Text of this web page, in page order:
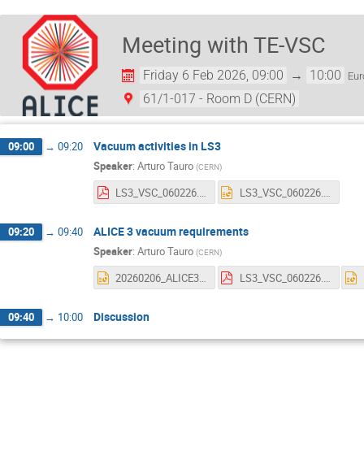
Meeting with TE-VSC
Friday 6 Feb 2026, 09:00 → 10:00
61/1-017 - Room D (CERN)
09:00 → 09:20 Vacuum activities in LS3
Speaker: Arturo Tauro (CERN)
LS3_VSC_060226.pdf LS3_VSC_060226.pptx
09:20 → 09:40 ALICE 3 vacuum requirements
Speaker: Arturo Tauro (CERN)
20260206_ALICE3_VACUUM.pptx LS3_VSC_060226.pdf
09:40 → 10:00 Discussion